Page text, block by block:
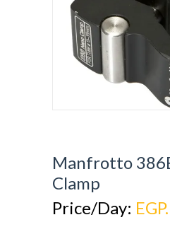
Manfrotto
Clamp
Price/Day: